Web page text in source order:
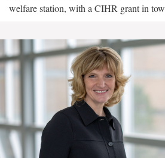
welfare station, with a CIHR grant in tow